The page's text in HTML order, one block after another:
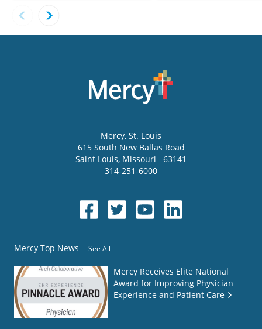
Mercy, St. Louis
615 South New Ballas Road
Saint Louis, Missouri
63141
314-251-6000
Mercy Top News See All
Mercy Receives Elite National
Award for Improving Physician
Experience and Patient Care